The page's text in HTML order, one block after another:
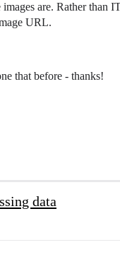
are. Rather
URL.
that before - thanks!
data